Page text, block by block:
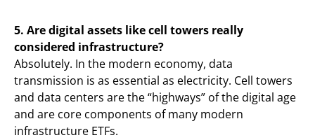
5. Are digital assets like cell towers really
considered infrastructure?
Absolutely. In the modern economy, data
transmission is as essential as electricity. Cell towers
and data centers are the “highways” of the digital age
and are core components of many modern
infrastructure ETFs.